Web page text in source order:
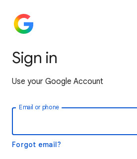
Sign in
Use your Google Account
Email or phone
Forgot email?